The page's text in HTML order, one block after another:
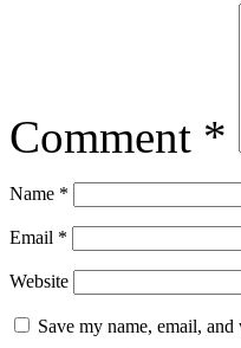
Comment *
Name *
Email *
Website
Save my name, email,